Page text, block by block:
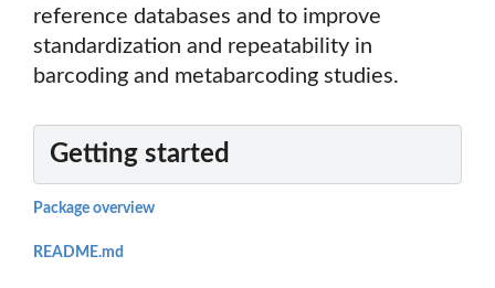
reference databases and to improve
standardization and repeatability in
barcoding and metabarcoding studies.
Getting started
Package overview
README.md